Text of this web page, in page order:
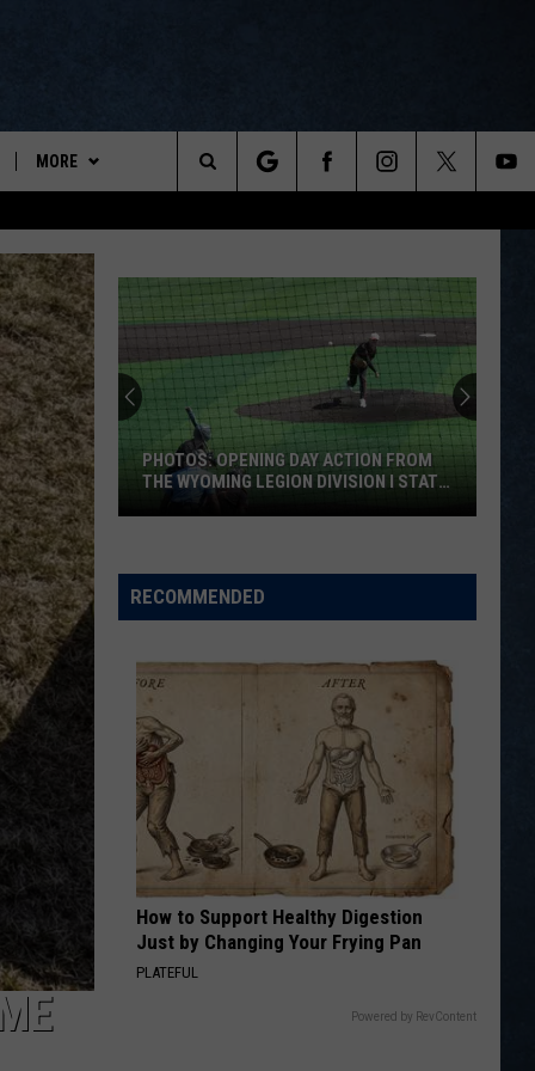
MORE
NEWSLETTER
CONTESTS
CONTEST RULES
WYOPREPS MERCH
Search
Site
Day
Action
the
Wyoming
Legion
Division
State
Tournament
PHOTOS: OPENING DAY ACTION FROM
THE WYOMING LEGION DIVISION I STATE
RECOMMENDED
How to Support Healthy Digestion
Just by Changing Your Frying Pan
PLATEFUL
Powered by RevContent